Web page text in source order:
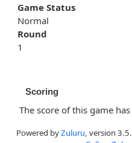
Game Status
Normal
Round
1
Scoring
The score of this game
Powered byZuluru, version